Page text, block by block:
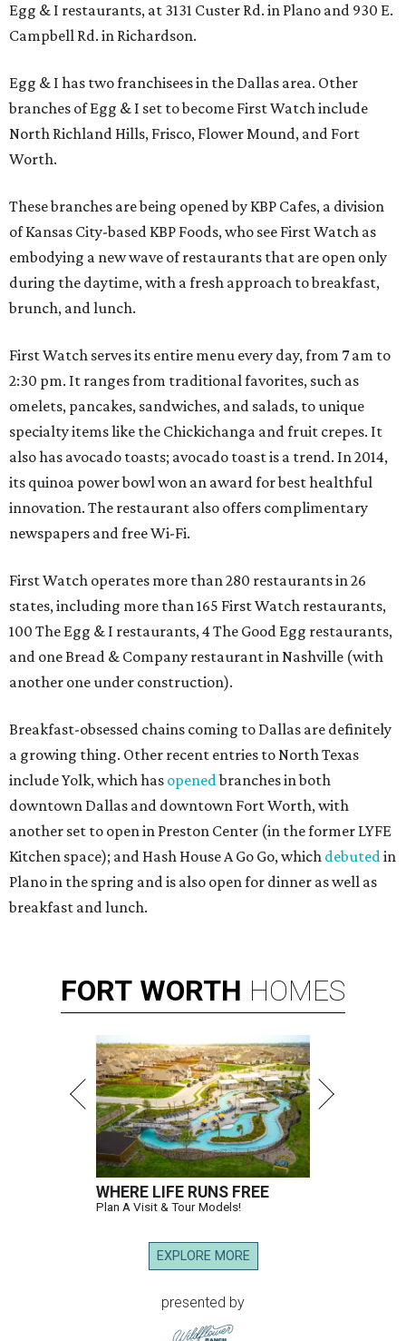
Egg & I restaurants, at 3131 Custer Rd. in Plano and 930 E.
Campbell Rd. in Richardson.
Egg & I has two franchisees in the Dallas area. Other
branches of Egg & I set to become First Watch include
North Richland Hills, Frisco, Flower Mound, and Fort
Worth.
These branches are being opened by KBP Cafes, a division
of Kansas City-based KBP Foods, who see First Watch as
embodying a new wave of restaurants that are open only
during the daytime, with a fresh approach to breakfast,
brunch, and lunch.
First Watch serves its entire menu every day, from 7 am to
2:30 pm. It ranges from traditional favorites, such as
omelets, pancakes, sandwiches, and salads, to unique
specialty items like the Chickichanga and fruit crepes. It
also has avocado toasts; avocado toast is a trend. In 2014,
its quinoa power bowl won an award for best healthful
innovation. The restaurant also offers complimentary
newspapers and free Wi-Fi.
First Watch operates more than 280 restaurants in 26
states, including more than 165 First Watch restaurants,
100 The Egg & I restaurants, 4 The Good Egg restaurants,
and one Bread & Company restaurant in Nashville (with
another one under construction).
Breakfast-obsessed chains coming to Dallas are definitely
a growing thing. Other recent entries to North Texas
include Yolk, which has openedbranches in both
downtown Dallas and downtown Fort Worth, with
another set to open in Preston Center (in the former LYFE
Kitchen space); and Hash House A Go Go, which debutedin
Plano in the spring and is also open for dinner as well as
breakfast and lunch.
FORT WORTH HOMES
WHERE LIFE RUNS FREE
Plan A Visit & Tour Models!
EXPLORE MORE
presented by